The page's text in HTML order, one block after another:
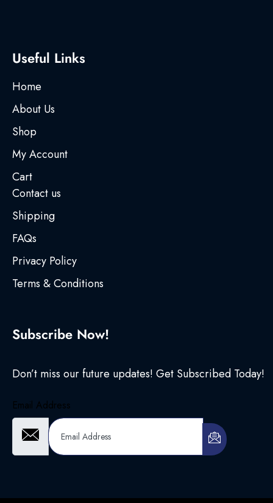
Useful Links
Home
About Us
Shop
My Account
Cart
Contact us
Shipping
FAQs
Privacy Policy
Terms & Conditions
Subscribe Now!
Don’t miss our future updates! Get Subscribed Today!
Email Address